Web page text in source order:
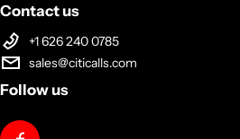
Contact us
+1 626 240 0785
sales@citicalls.com
Follow us